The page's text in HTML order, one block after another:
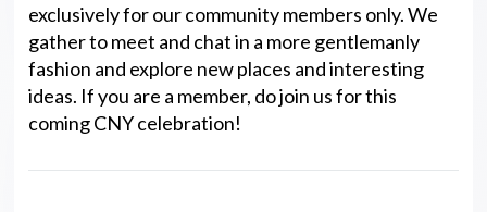
exclusively for our community members only. We
gather to meet and chat in a more gentlemanly
fashion and explore new places and interesting
ideas. If you are a member, do join us for this
coming CNY celebration!